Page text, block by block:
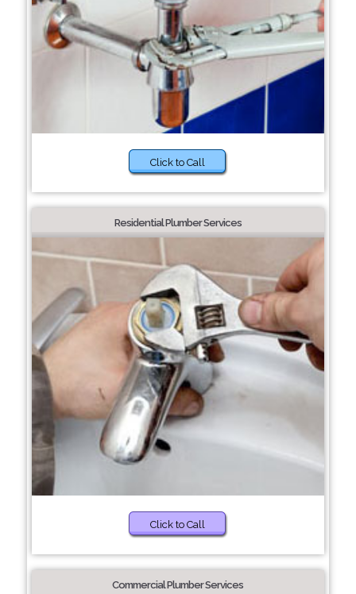
Click to Call
Residential Plumber Services
Click to Call
Commercial Plumber Services